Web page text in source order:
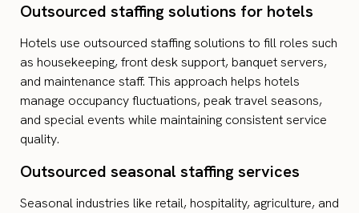
Outsourced staffing solutions for hotels
Hotels use outsourced staffing solutions to fill roles such
as housekeeping, front desk support, banquet servers,
and maintenance staff. This approach helps hotels
manage occupancy fluctuations, peak travel seasons,
and special events while maintaining consistent service
quality.
Outsourced seasonal staffing services
Seasonal industries like retail, hospitality, agriculture, and